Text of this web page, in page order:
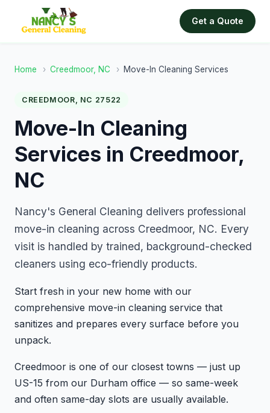
Get a Quote
Home › Creedmoor, NC › Move-In Cleaning Services
CREEDMOOR, NC 27522
Move-In Cleaning
Services in Creedmoor,
NC
Nancy's General Cleaning delivers professional
move-in cleaning across Creedmoor, NC. Every
visit is handled by trained, background-checked
cleaners using eco-friendly products.
Start fresh in your new home with our
comprehensive move-in cleaning service that
sanitizes and prepares every surface before you
unpack.
Creedmoor is one of our closest towns — just up
US-15 from our Durham office — so same-week
and often same-day slots are usually available.